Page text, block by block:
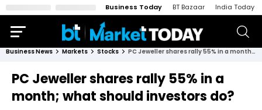
Business Today BT Bazaar India Today
Business News Markets Stocks PC Jeweller shares rally 55% in a month; what should investors do?
PC Jeweller shares rally 55% in a
month; what should investors do?